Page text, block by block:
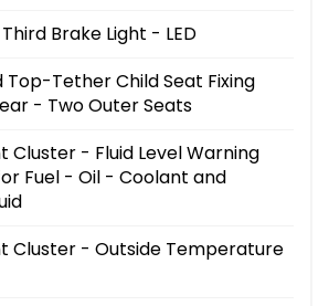
Brake Light - LED
Top-Tether Child Seat Fixing
- Two Outer Seats
Cluster - Fluid Level Warning
Fuel - Oil - Coolant and
Cluster - Outside Temperature